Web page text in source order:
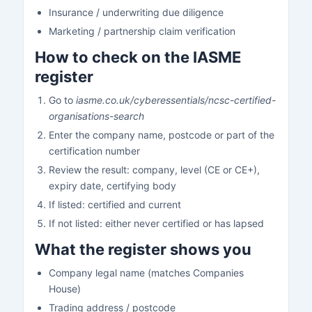
Insurance / underwriting due diligence
Marketing / partnership claim verification
How to check on the IASME
register
Go to iasme.co.uk/cyberessentials/ncsc-certified-
organisations-search
Enter the company name, postcode or part of the
certification number
Review the result: company, level (CE or CE+),
expiry date, certifying body
If listed: certified and current
If not listed: either never certified or has lapsed
What the register shows you
Company legal name (matches Companies
House)
Trading address / postcode